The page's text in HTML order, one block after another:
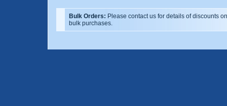
Bulk Orders: Please contact us for details of discounts on
bulk purchases.